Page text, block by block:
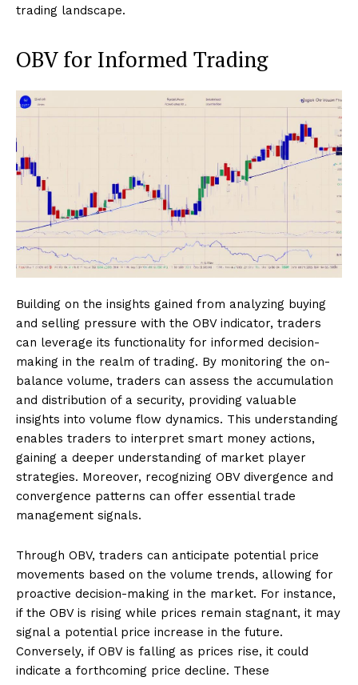
trading landscape.
OBV for Informed Trading
Building on the insights gained from analyzing buying
and selling pressure with the OBV indicator, traders
can leverage its functionality for informed decision-
making in the realm of trading. By monitoring the on-
balance volume, traders can assess the accumulation
and distribution of a security, providing valuable
insights into volume flow dynamics. This understanding
enables traders to interpret smart money actions,
gaining a deeper understanding of market player
strategies. Moreover, recognizing OBV divergence and
convergence patterns can offer essential trade
management signals.
Through OBV, traders can anticipate potential price
movements based on the volume trends, allowing for
proactive decision-making in the market. For instance,
if the OBV is rising while prices remain stagnant, it may
signal a potential price increase in the future.
Conversely, if OBV is falling as prices rise, it could
indicate a forthcoming price decline. These